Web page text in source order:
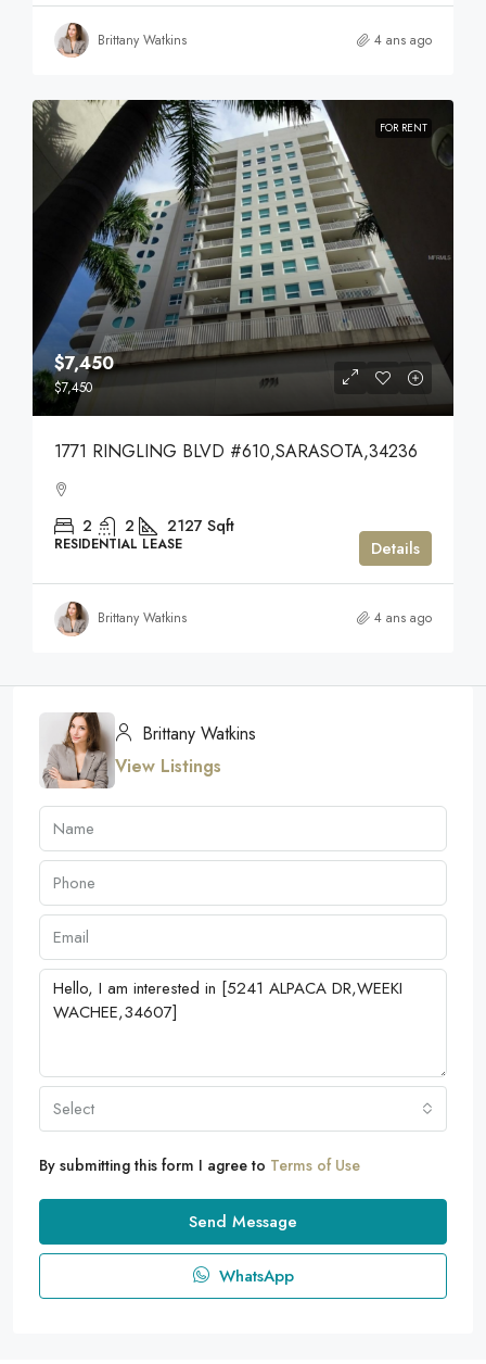
Brittany Watkins 4 ans ago
FOR RENT
$7,450
$7,450
1771 RINGLING BLVD #610,SARASOTA,34236
2 2 2127 Sqft
RESIDENTIAL LEASE Details
Brittany Watkins 4 ans ago
Brittany Watkins
View Listings
Select
By submitting this form I agree to Terms of Use
Send Message
WhatsApp